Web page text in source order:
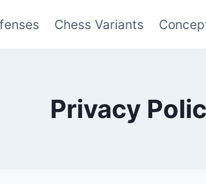
Chess Variants
Privacy